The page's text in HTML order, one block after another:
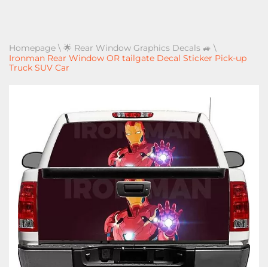
Homepage \ 🌟 Rear Window Graphics Decals 🚙 \
Ironman Rear Window OR tailgate Decal Sticker Pick-up
Truck SUV Car